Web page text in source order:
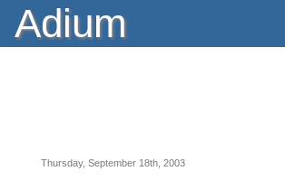
Adium
Thursday, September 18th, 2003